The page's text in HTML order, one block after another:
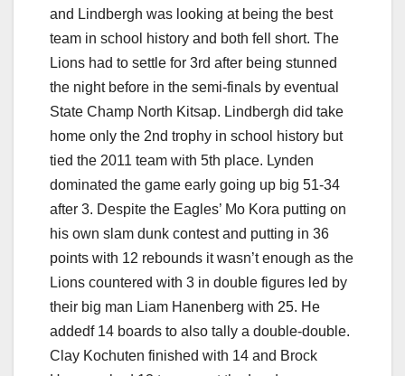
and Lindbergh was looking at being the best
team in school history and both fell short. The
Lions had to settle for 3rd after being stunned
the night before in the semi-finals by eventual
State Champ North Kitsap. Lindbergh did take
home only the 2nd trophy in school history but
tied the 2011 team with 5th place. Lynden
dominated the game early going up big 51-34
after 3. Despite the Eagles’ Mo Kora putting on
his own slam dunk contest and putting in 36
points with 12 rebounds it wasn’t enough as the
Lions countered with 3 in double figures led by
their big man Liam Hanenberg with 25. He
addedf 14 boards to also tally a double-double.
Clay Kochuten finished with 14 and Brock